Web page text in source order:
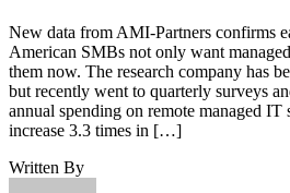
New data from AMI-Partners confirms
American SMBs not only want
them now. The research company has
but recently went to quarterly surveys
annual spending on remote managed IT
increase 3.3 times in […]
Written By